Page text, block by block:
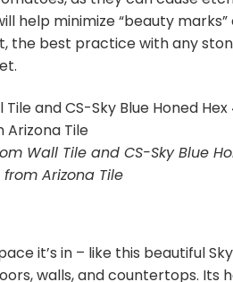
help minimize “beauty marks”
the best practice with any
Wall Tile and CS-Sky Blue
from Arizona Tile
it’s in – like this beautiful Sky
walls, and countertops. Its